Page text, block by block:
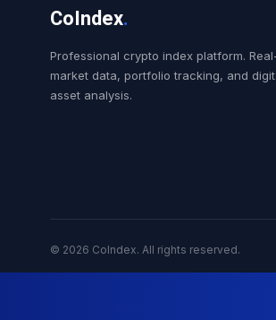
CoIndex.
Professional crypto index platform.
market data, portfolio tracking, and
asset analysis.
© 2026 CoIndex. All rights reserved.